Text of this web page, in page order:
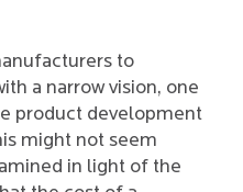
to
a narrow vision, one
product development
might not seem
in light of the